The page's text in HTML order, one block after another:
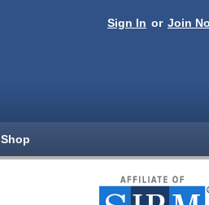
Sign In or Join
Shop